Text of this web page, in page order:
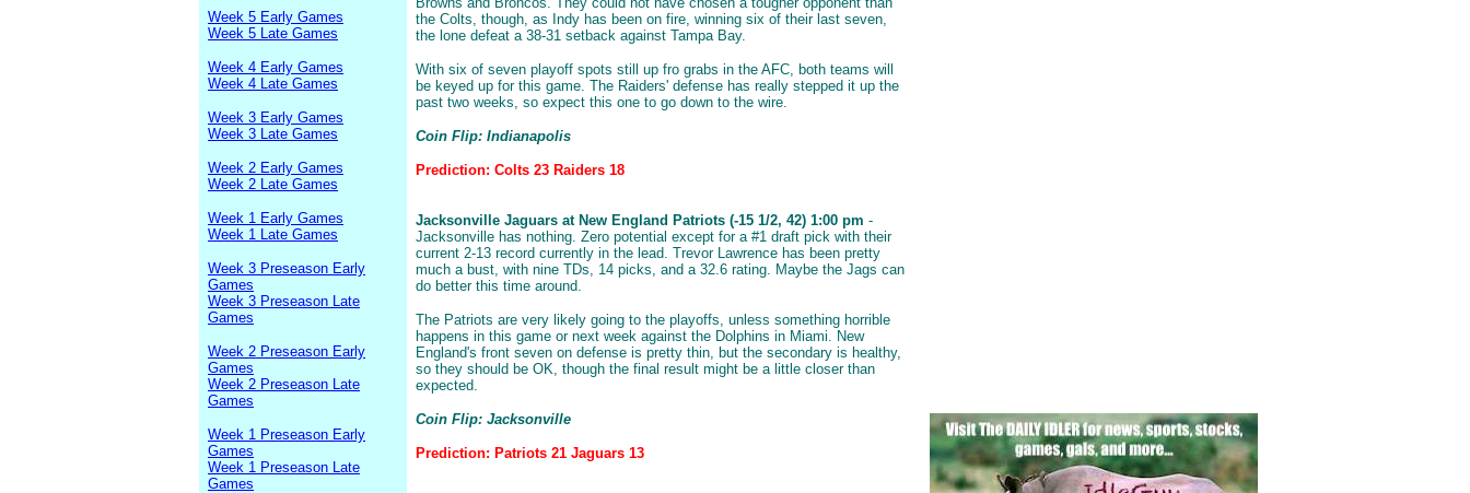
Week 5 Early Games
Week 5 Late Games
Week 4 Early Games
Week 4 Late Games
Week 3 Early Games
Week 3 Late Games
Week 2 Early Games
Week 2 Late Games
Week 1 Early Games
Week 1 Late Games
Week 3 Preseason Early
Games
Week 3 Preseason Late
Games
Week 2 Preseason Early
Games
Week 2 Preseason Late
Games
Week 1 Preseason Early
Games
Week 1 Preseason Late
Games
the Colts, though, as Indy has been on fire, winning six of their last seven,
the lone defeat a 38-31 setback against Tampa Bay.
With six of seven playoff spots still up fro grabs in the AFC, both teams will
be keyed up for this game. The Raiders' defense has really stepped it up the
past two weeks, so expect this one to go down to the wire.
Coin Flip: Indianapolis
Prediction: Colts 23 Raiders 18
Jacksonville Jaguars at New England Patriots (-15 1/2, 42) 1:00 pm -
Jacksonville has nothing. Zero potential except for a #1 draft pick with their
current 2-13 record currently in the lead. Trevor Lawrence has been pretty
much a bust, with nine TDs, 14 picks, and a 32.6 rating. Maybe the Jags can
do better this time around.
The Patriots are very likely going to the playoffs, unless something horrible
happens in this game or next week against the Dolphins in Miami. New
England's front seven on defense is pretty thin, but the secondary is healthy,
so they should be OK, though the final result might be a little closer than
expected.
Coin Flip: Jacksonville
Prediction: Patriots 21 Jaguars 13